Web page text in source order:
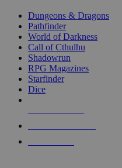
selected
touch
Dungeons & Dragons
Pathfinder
World of Darkness
Call of Cthulhu
Shadowrun
RPG Magazines
Starfinder
Dice